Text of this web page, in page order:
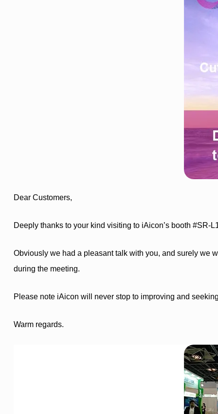
Dear Customers,
Deeply thanks to your kind visiting to iAicon’s booth #SR-
Obviously we had a pleasant talk with you, and surely we
during the meeting.
Please note iAicon will never stop to improving and
Warm regards.